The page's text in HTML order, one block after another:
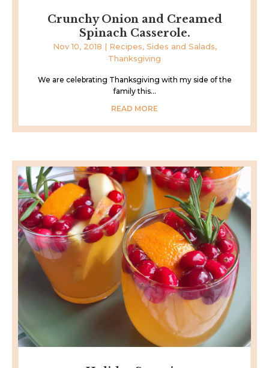
Crunchy Onion and Creamed
Spinach Casserole.
Nov 10, 2018 | Recipes, Sides and Salads,
Thanksgiving
We are celebrating Thanksgiving with my side of the
family this...
READ MORE